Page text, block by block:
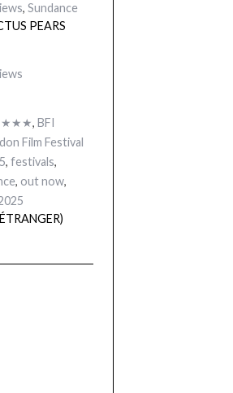
, Sundance
PEARS
, BFI
Film Festival
, festivals,
, out now,